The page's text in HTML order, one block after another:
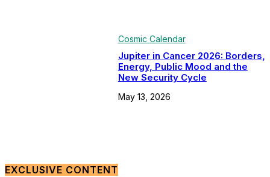
Cosmic Calendar
Jupiter in Cancer 2026: Borders,
Energy, Public Mood and the
New Security Cycle
May 13, 2026
EXCLUSIVE CONTENT